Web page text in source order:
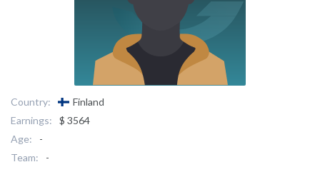
Country:
Finland
Earnings:
$ 3564
Age:
-
Team:
-